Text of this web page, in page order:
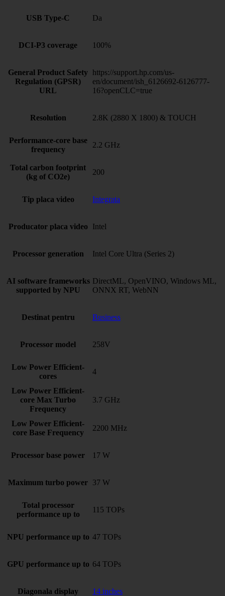
USB Type-C Da
DCI-P3 coverage 100%
General Product Safety
Regulation (GPSR)
URL
https://support.hp.com/us-
en/document/ish_6126692-6126777-
16?openCLC=true
Resolution 2.8K (2880 X 1800) & TOUCH
Performance-core base
frequency
2.2 GHz
Total carbon footprint
(kg of CO2e)
200
Tip placa video Integrata
Producator placa video Intel
Processor generation Intel Core Ultra (Series 2)
AI software frameworks
supported by NPU
DirectML, OpenVINO, Windows ML,
ONNX RT, WebNN
Destinat pentru Business
Processor model 258V
Low Power Efficient-
cores
4
Low Power Efficient-
core Max Turbo
Frequency
3.7 GHz
Low Power Efficient-
core Base Frequency
2200 MHz
Processor base power 17 W
Maximum turbo power 37 W
Total processor
performance up to
115 TOPs
NPU performance up to 47 TOPs
GPU performance up to 64 TOPs
Diagonala display 14 inches